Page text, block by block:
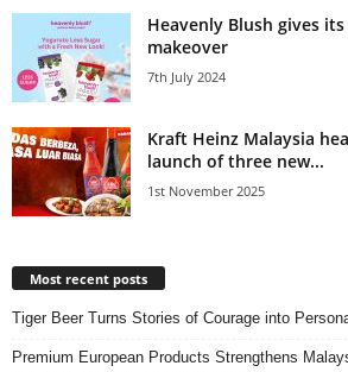
Heavenly Blush gives
makeover
7th July 2024
Kraft Heinz Malaysia
launch of three new...
1st November 2025
Most recent posts
Tiger Beer Turns Stories of Courage into
Premium European Products Strengthens